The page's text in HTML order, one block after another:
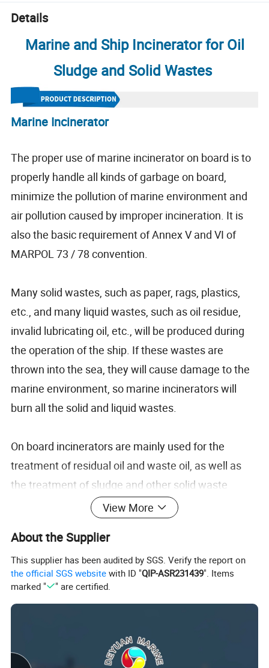
Details
Marine and Ship Incinerator for Oil
Sludge and Solid Wastes
Marine Incinerator
The proper use of marine incinerator on board is to
properly handle all kinds of garbage on board,
minimize the pollution of marine environment and
air pollution caused by improper incineration. It is
also the basic requirement of Annex V and VI of
MARPOL 73 / 78 convention.
Many solid wastes, such as paper, rags, plastics,
etc., and many liquid wastes, such as oil residue,
invalid lubricating oil, etc., will be produced during
the operation of the ship. If these wastes are
thrown into the sea, they will cause damage to the
marine environment, so marine incinerators will
burn all the solid and liquid wastes.
On board incinerators are mainly used for the
treatment of residual oil and waste oil, as well as
the treatment of sludge and other solid waste
produced in sewage treatment plants.
Incinerator is a kind of equipment specially used for
burning waste oil from main engine, auxiliary
engine, oil-water separator and oil pan of oil pump,
industry pay more and more attention to the
protection of the marine environment and the
View More
About the Supplier
This supplier has been audited by SGS. Verify the report on
the official SGS website with ID "QIP-ASR231439". Items
marked "
" are certified.